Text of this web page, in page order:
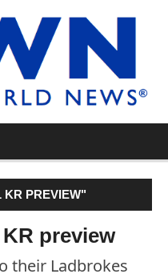
KR PREVIEW"
preview
their Ladbrokes